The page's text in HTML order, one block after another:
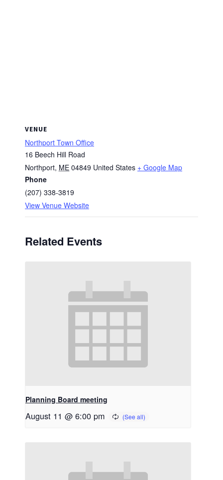
VENUE
Northport Town Office
16 Beech Hill Road
Northport, ME 04849 United States + Google Map
Phone
(207) 338-3819
View Venue Website
Related Events
Planning Board meeting
August 11 @ 6:00 pm